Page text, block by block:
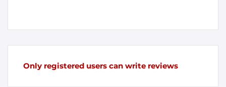
Only registered users can write reviews